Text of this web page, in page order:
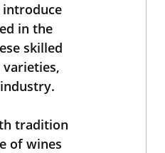
introduce
in the
skilled
tradition
of wines